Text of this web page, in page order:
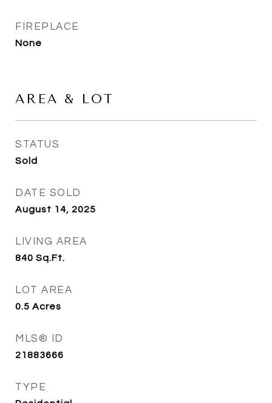
FIREPLACE
None
AREA & LOT
STATUS
Sold
DATE SOLD
August 14, 2025
LIVING AREA
840 Sq.Ft.
LOT AREA
0.5 Acres
MLS® ID
21883666
TYPE